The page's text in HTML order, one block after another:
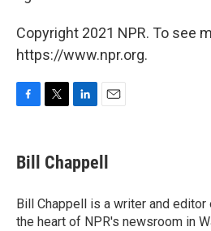
Copyright 2021 NPR. To see
https://www.npr.org.
e
b
o
k
t
t
r
k
e
I
n
i
l
Bill Chappell
Bill Chappell is a writer and
the heart of NPR's newsroom in